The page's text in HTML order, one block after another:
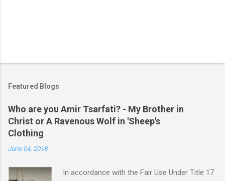
t
o
m
m
n
Featured Blogs
Who are you Amir Tsarfati? - My Brother in
Christ or A Ravenous Wolf in 'Sheep's
Clothing
June 04, 2018
In accordance with the Fair Use Under Title 17